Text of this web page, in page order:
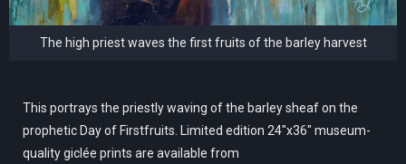
The high priest waves the first fruits of the barley harvest
This portrays the priestly waving of the barley sheaf on the
prophetic Day of Firstfruits. Limited edition 24"x36" museum-
quality giclée prints are available from